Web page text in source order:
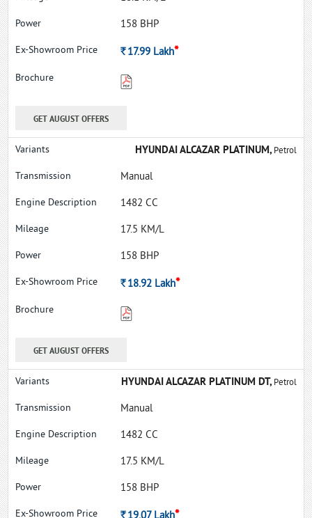
158 BHP
Rs.17.99 Lakh*
GET AUGUST OFFERS
HYUNDAI ALCAZAR PLATINUM,Petrol
Manual
1482 CC
17.5 KM/L
158 BHP
Rs.18.92 Lakh*
GET AUGUST OFFERS
HYUNDAI ALCAZAR PLATINUM DT,Petrol
Manual
1482 CC
17.5 KM/L
158 BHP
Rs.